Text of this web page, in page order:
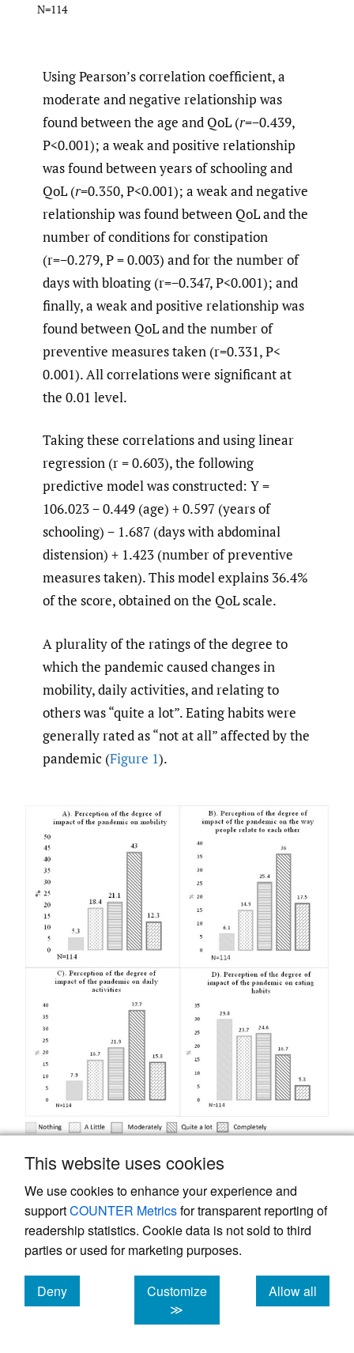
This website uses cookies
We use cookies to enhance your experience and
supportCOUNTER Metricsfor transparent reporting of
readership statistics. Cookie data is not sold to third
parties or used for marketing purposes.
Deny
cookies
Customize
≫
Allow all
cookies
N=114
Using Pearson’s correlation coefficient, a
moderate and negative relationship was
found between the age and QoL (r=−0.439,
P<0.001); a weak and positive relationship
was found between years of schooling and
QoL (r=0.350, P<0.001); a weak and negative
relationship was found between QoL and the
number of conditions for constipation
(r=−0.279, P = 0.003) and for the number of
days with bloating (r=−0.347, P<0.001); and
finally, a weak and positive relationship was
found between QoL and the number of
preventive measures taken (r=0.331, P<
0.001). All correlations were significant at
the 0.01 level.
Taking these correlations and using linear
regression (r = 0.603), the following
predictive model was constructed: Y =
106.023 − 0.449 (age) + 0.597 (years of
schooling) − 1.687 (days with abdominal
distension) + 1.423 (number of preventive
measures taken). This model explains 36.4%
of the score, obtained on the QoL scale.
A plurality of the ratings of the degree to
which the pandemic caused changes in
mobility, daily activities, and relating to
others was “quite a lot”. Eating habits were
generally rated as “not at all” affected by the
pandemic (Figure 1).
Figure 1. Perception of the degree of impact of
relate to others, C) Activities of daily living and
D) Eating habits.
Concerning the impact of the pandemic on
mobility, daily activities, relating to others,
and eating habits, the OA identified that the
main aspects affected were: physical